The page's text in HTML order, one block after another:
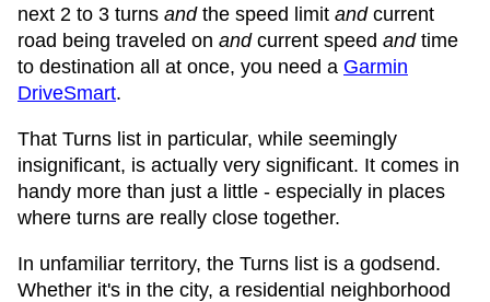
next 2 to 3 turns andthe speed limit andcurrent
road being traveled on andcurrent speed andtime
to destination all at once, you need a Garmin
DriveSmart.
That Turns list in particular, while seemingly
insignificant, is actually very significant. It comes in
handy more than just a little - especially in places
where turns are really close together.
In unfamiliar territory, the Turns list is a godsend.
Whether it's in the city, a residential neighborhood